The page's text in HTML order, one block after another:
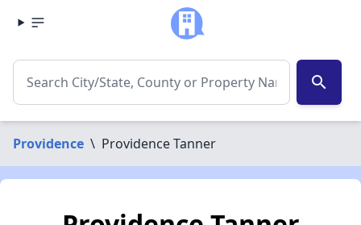
search
Providence \ Providence Tanner